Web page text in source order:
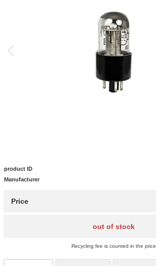
product ID
Manufacturer
Price
out of stock
Recycling fee is counted in the price